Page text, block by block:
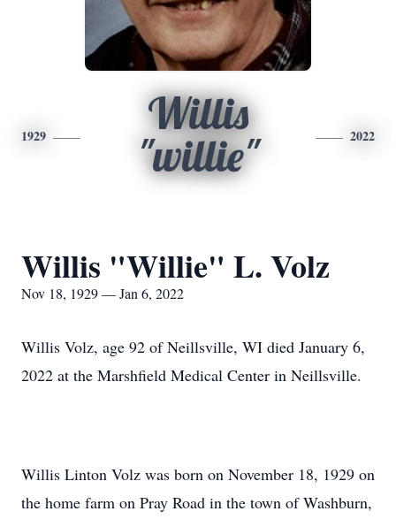
1929
Willis
"willie"
2022
Willis "Willie" L. Volz
Nov 18, 1929 — Jan 6, 2022
Willis Volz, age 92 of Neillsville, WI died January 6,
2022 at the Marshfield Medical Center in Neillsville.
Willis Linton Volz was born on November 18, 1929 on
the home farm on Pray Road in the town of Washburn,